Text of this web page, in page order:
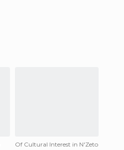
Of Cultural Interest in N'Zeto